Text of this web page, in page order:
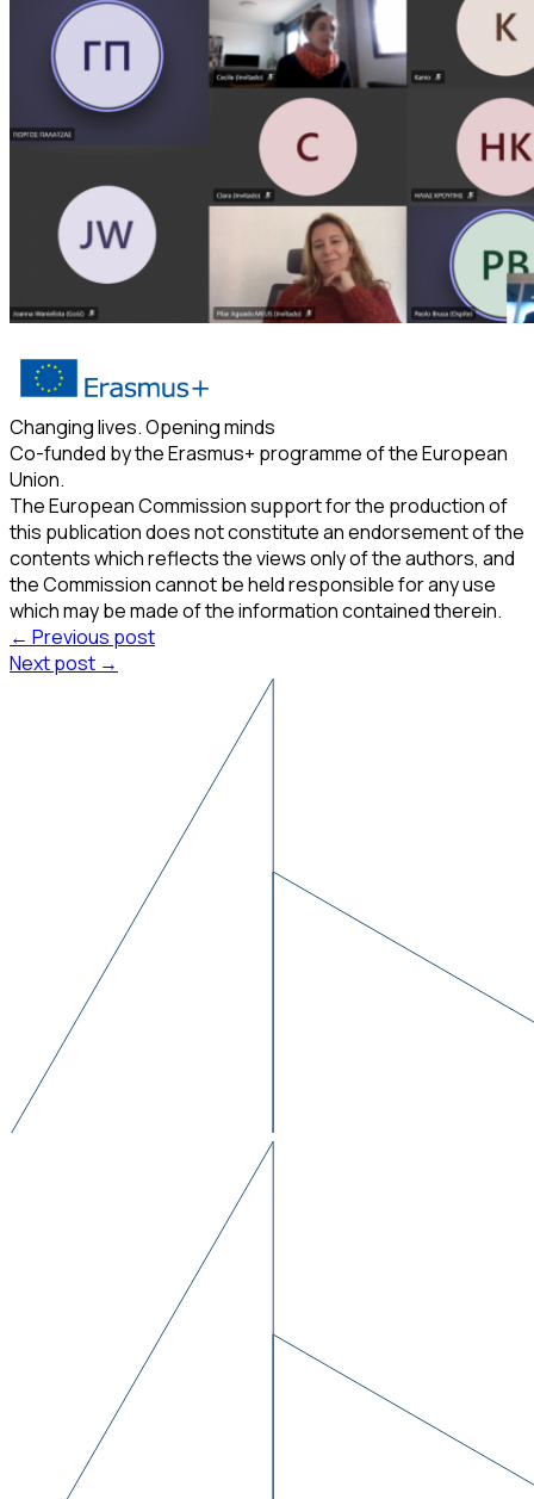
Changing lives. Opening minds
Co-funded by the Erasmus+ programme of the European
Union.
The European Commission support for the production of
this publication does not constitute an endorsement of the
contents which reflects the views only of the authors, and
the Commission cannot be held responsible for any use
which may be made of the information contained therein.
← Previous post
Next post →